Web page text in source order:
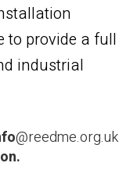
to provide a full
industrial
@reedme.org.uk